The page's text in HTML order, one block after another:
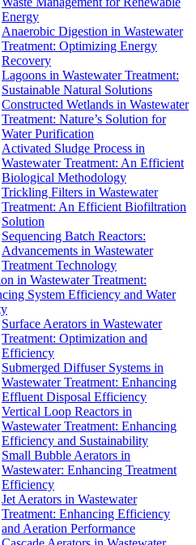
Energy
Anaerobic Digestion in Wastewater
Treatment: Optimizing Energy
Recovery
Lagoons in Wastewater Treatment:
Sustainable Natural Solutions
Constructed Wetlands in Wastewater
Treatment: Nature’s Solution for
Water Purification
Activated Sludge Process in
Wastewater Treatment: An Efficient
Biological Methodology
Trickling Filters in Wastewater
Treatment: An Efficient Biofiltration
Solution
Sequencing Batch Reactors:
Advancements in Wastewater
Treatment Technology
in Wastewater Treatment:
System Efficiency and Water
Surface Aerators in Wastewater
Treatment: Optimization and
Efficiency
Submerged Diffuser Systems in
Wastewater Treatment: Enhancing
Effluent Disposal Efficiency
Vertical Loop Reactors in
Wastewater Treatment: Enhancing
Efficiency and Sustainability
Small Bubble Aerators in
Wastewater: Enhancing Treatment
Efficiency
Jet Aerators in Wastewater
Treatment: Enhancing Efficiency
and Aeration Performance